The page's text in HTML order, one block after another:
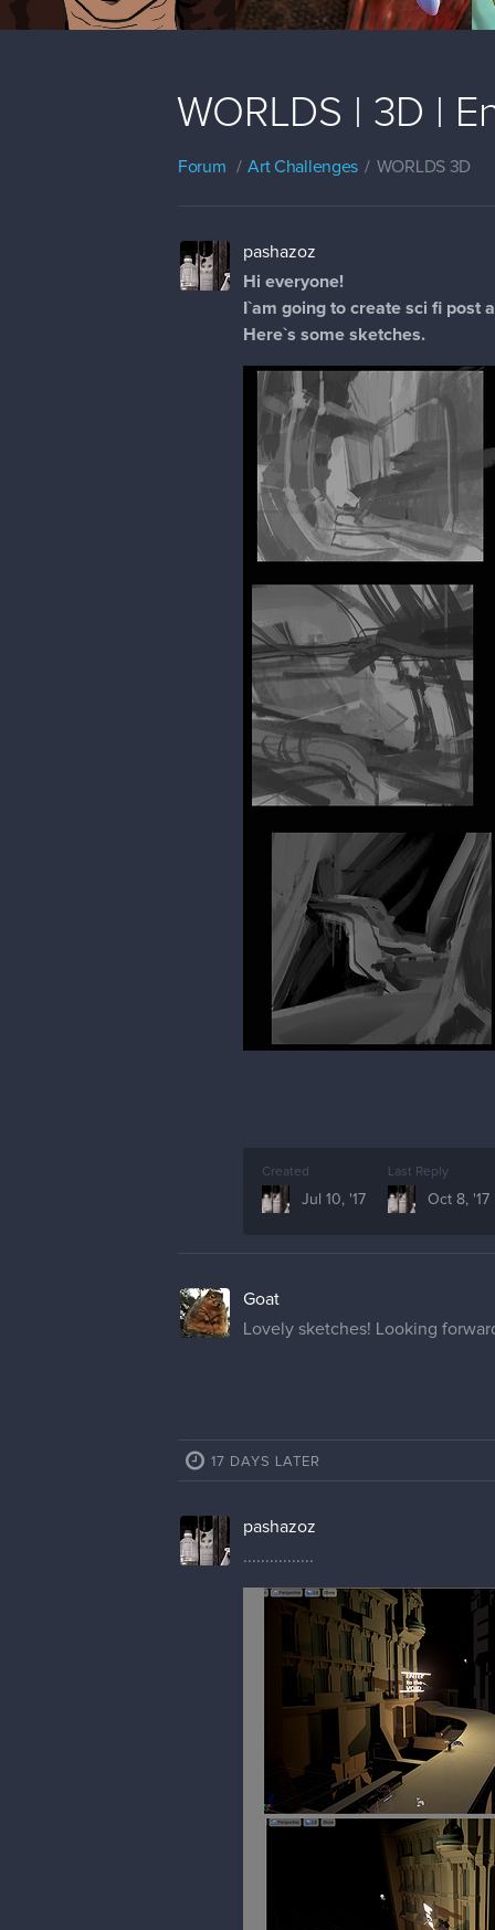
WORLDS | 3D |
Forum Art Challenges WORLDS 3D
pashazoz
Hi everyone!
I`am going to create sci fi post
Here`s some sketches.
Created
Jul 10, '17
Last Reply
Oct 8, '17
Goat
Lovely sketches! Looking
17 DAYS LATER
pashazoz
................